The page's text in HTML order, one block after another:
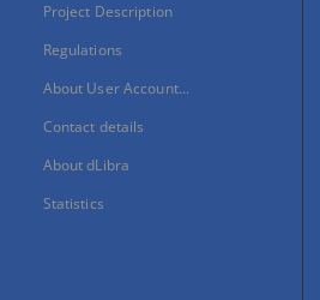
Project Description
Regulations
About User Account...
Contact details
About dLibra
Statistics